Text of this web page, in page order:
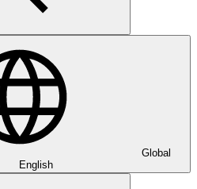
Global
English